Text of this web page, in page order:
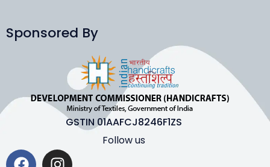
Sponsored By
GSTIN 01AAFCJ8246F1ZS
Follow us